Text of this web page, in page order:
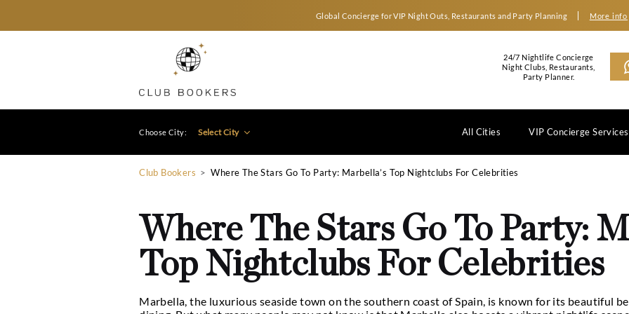
Global Concierge for VIP Night Outs, Restaurants
Club Bookers > Where The Stars Go To Party: Marbella’s Top Nightclubs For
Where The Stars Go To